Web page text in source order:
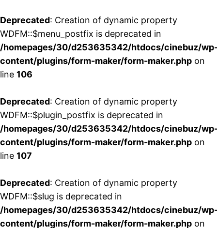
Deprecated: Creation of dynamic property
WDFM::$menu_postfix is deprecated in
/homepages/30/d253635342/htdocs/cinebuz/
content/plugins/form-maker/form-maker.php on
line 106
Deprecated: Creation of dynamic property
WDFM::$plugin_postfix is deprecated in
/homepages/30/d253635342/htdocs/cinebuz/
content/plugins/form-maker/form-maker.php on
line 107
Deprecated: Creation of dynamic property
WDFM::$slug is deprecated in
/homepages/30/d253635342/htdocs/cinebuz/
content/plugins/form-maker/form-maker.php on